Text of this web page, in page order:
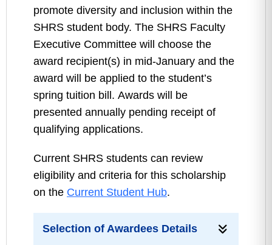
promote diversity and inclusion within the
SHRS student body. The SHRS Faculty
Executive Committee will choose the
award recipient(s) in mid-January and the
award will be applied to the student’s
spring tuition bill. Awards will be
presented annually pending receipt of
qualifying applications.
Current SHRS students can review
eligibility and criteria for this scholarship
on the Current Student Hub.
Selection of Awardees Details